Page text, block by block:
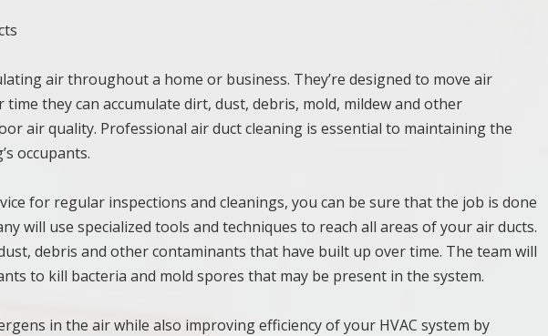
air throughout a home or business. They’re designed to move air
they can accumulate dirt, dust, debris, mold, mildew and other
air quality. Professional air duct cleaning is essential to maintaining the
occupants.
for regular inspections and cleanings, you can be sure that the job is done
will use specialized tools and techniques to reach all areas of your air ducts.
debris and other contaminants that have built up over time. The team will
to kill bacteria and mold spores that may be present in the system.
in the air while also improving efficiency of your HVAC system by